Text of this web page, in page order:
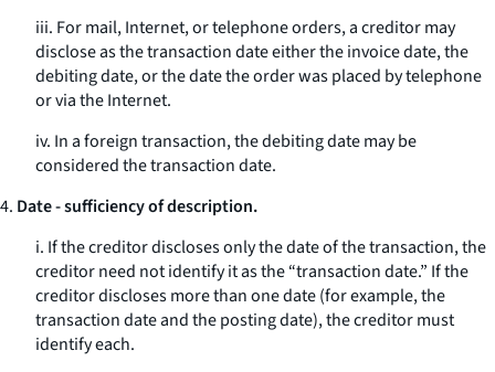
iii. For mail, Internet, or telephone orders, a creditor may
disclose as the transaction date either the invoice date, the
debiting date, or the date the order was placed by telephone
or via the Internet.
iv. In a foreign transaction, the debiting date may be
considered the transaction date.
4. Date - sufficiency of description.
i. If the creditor discloses only the date of the transaction, the
creditor need not identify it as the “transaction date.” If the
creditor discloses more than one date (for example, the
transaction date and the posting date), the creditor must
identify each.